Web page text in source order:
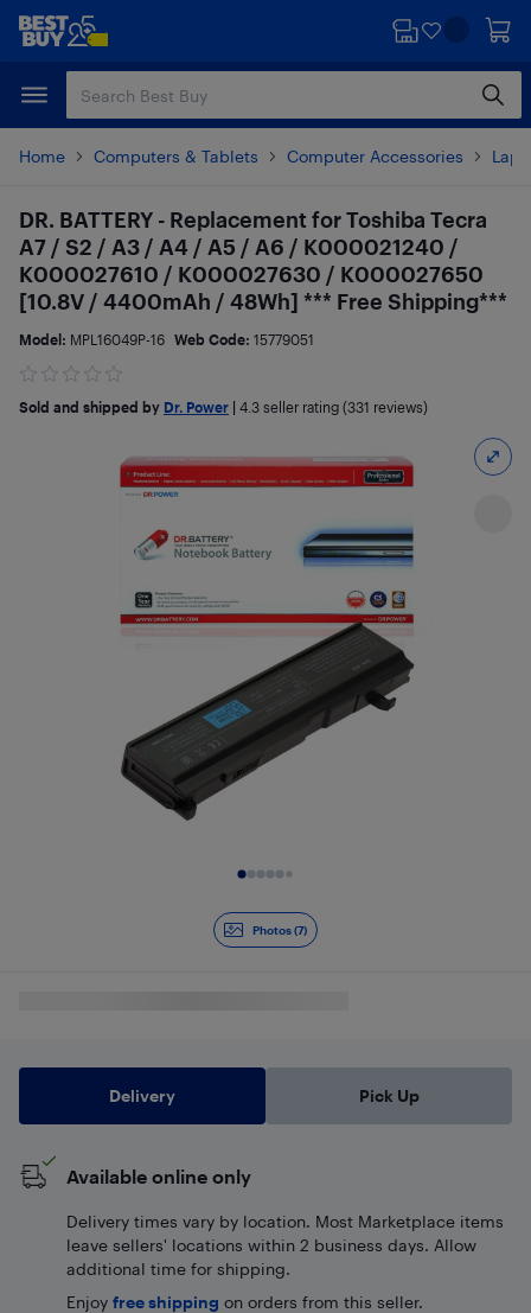
Skip
content
Skip
Home Computers & Tablets Computer Accessories
Photos (7)
DR. BATTERY - Replacement for Toshiba Tecra
A7 / S2 / A3 / A4 / A5 / A6 / K000021240 /
K000027610 / K000027630 / K000027650
[10.8V / 4400mAh / 48Wh] *** Free Shipping***
Model: MPL16049P-16 Web Code: 15779051
Sold and shipped by Dr. Power 4.3 seller rating (331 reviews)
Delivery Pick Up
Available online only
Delivery times vary by location. Most Marketplace items
leave sellers' locations within 2 business days. Allow
additional time for shipping.
Enjoy free shipping on orders from this seller.